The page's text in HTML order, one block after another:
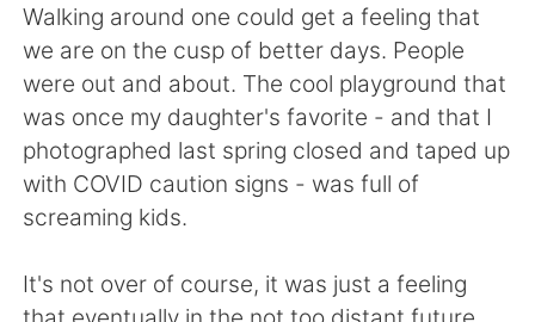
日本語 한국어
ไทย
Indonesia Italiano
Türkçe
Português
Walking around one could get a feeling that
we are on the cusp of better days. People
were out and about. The cool playground that
was once my daughter's favorite - and that I
photographed last spring closed and taped up
with COVID caution signs - was full of
screaming kids.
It's not over of course, it was just a feeling